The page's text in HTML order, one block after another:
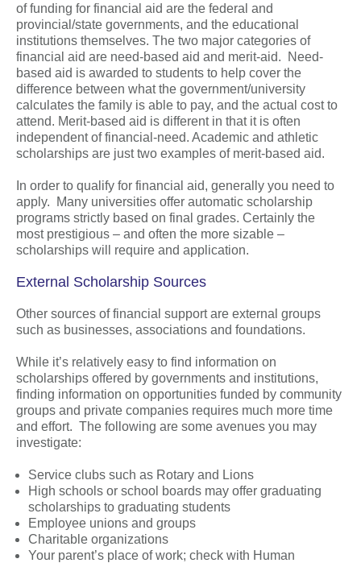
of funding for financial aid are the federal and
provincial/state governments, and the educational
institutions themselves. The two major categories of
financial aid are need-based aid and merit-aid. Need-
based aid is awarded to students to help cover the
difference between what the government/university
calculates the family is able to pay, and the actual cost to
attend. Merit-based aid is different in that it is often
independent of financial-need. Academic and athletic
scholarships are just two examples of merit-based aid.
In order to qualify for financial aid, generally you need to
apply. Many universities offer automatic scholarship
programs strictly based on final grades. Certainly the
most prestigious – and often the more sizable –
scholarships will require and application.
External Scholarship Sources
Other sources of financial support are external groups
such as businesses, associations and foundations.
While it’s relatively easy to find information on
scholarships offered by governments and institutions,
finding information on opportunities funded by community
groups and private companies requires much more time
and effort. The following are some avenues you may
investigate:
Service clubs such as Rotary and Lions
High schools or school boards may offer graduating
scholarships to graduating students
Employee unions and groups
Charitable organizations
Your parent’s place of work; check with Human